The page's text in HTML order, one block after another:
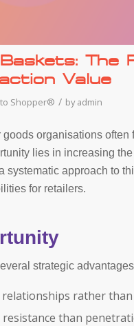
Value
Shopper® / byadmin
goods organisations
lies in increasing
systematic approach to
for retailers.
strategic
rather
resistance than